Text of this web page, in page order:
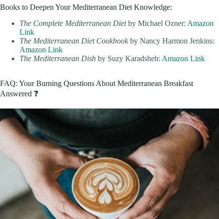
Books to Deepen Your Mediterranean Diet Knowledge:
The Complete Mediterranean Dietby Michael Ozner: Amazon
Link
The Mediterranean Diet Cookbookby Nancy Harmon Jenkins:
Amazon Link
The Mediterranean Dish by Suzy Karadsheh: Amazon Link
FAQ: Your Burning Questions About Mediterranean Breakfast
Answered ❓